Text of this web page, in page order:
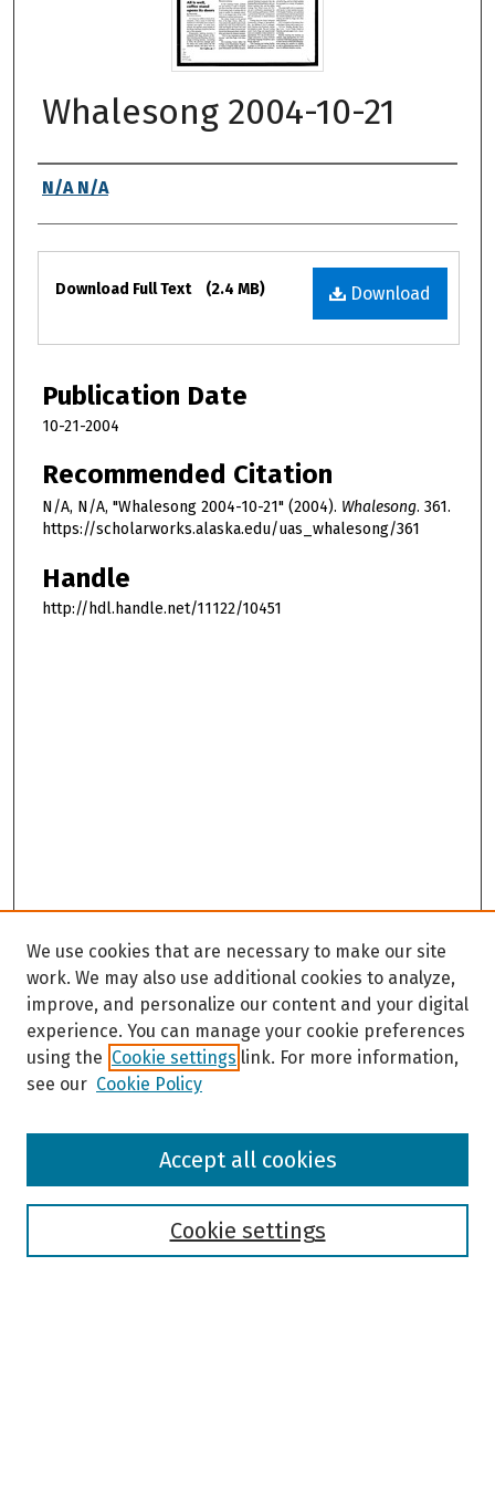
Whalesong 2004-10-21
Authors
N/A N/A
Files
Download
Download Full Text (2.4 MB)
Publication Date
10-21-2004
Recommended Citation
N/A, N/A, "Whalesong 2004-10-21" (2004). Whalesong. 361.
https://scholarworks.alaska.edu/uas_whalesong/361
Handle
http://hdl.handle.net/11122/10451
Browse
We use cookies that are necessary to make our site
work. We may also use additional cookies to analyze,
improve, and personalize our content and your digital
experience. You can manage your cookie preferences
using the Cookie settings link. For more information,
see our Cookie Policy
Cookie settings
Accept all cookies